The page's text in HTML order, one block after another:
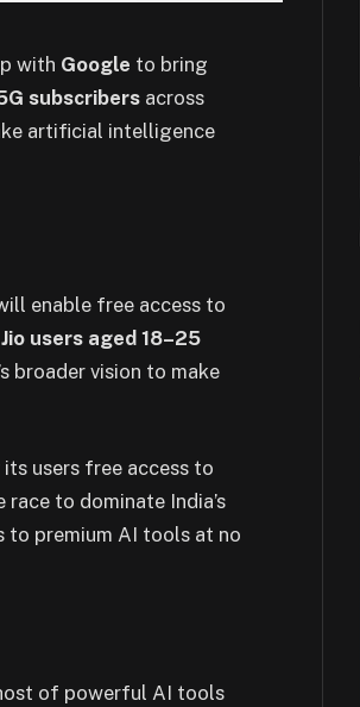
with Google to bring
subscribers across
artificial intelligence
enable free access to
Jio users aged 18–25
broader vision to make
users free access to
to dominate India’s
to premium AI tools at no
of powerful AI tools